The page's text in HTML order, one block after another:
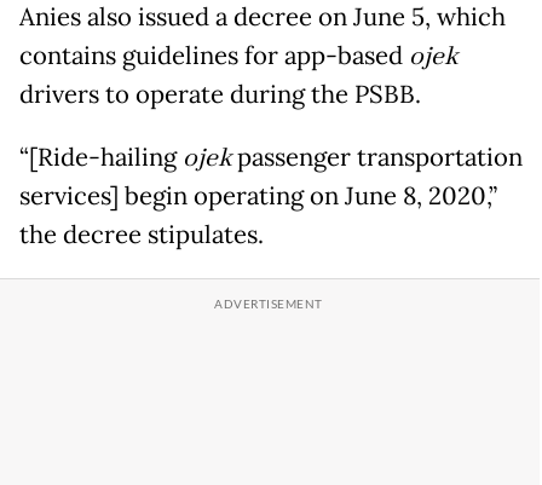
Anies also issued a decree on June 5, which
contains guidelines for app-based ojek
drivers to operate during the PSBB.
“[Ride-hailing ojekpassenger transportation
services] begin operating on June 8, 2020,”
the decree stipulates.